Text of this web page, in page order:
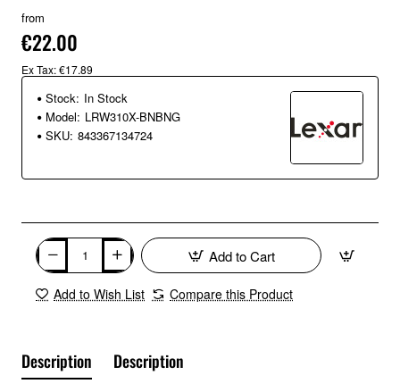
from
€22.00
Ex Tax: €17.89
Stock: In Stock
Model: LRW310X-BNBNG
SKU: 843367134724
Add to Cart
Add to Wish List Compare this Product
Description Description